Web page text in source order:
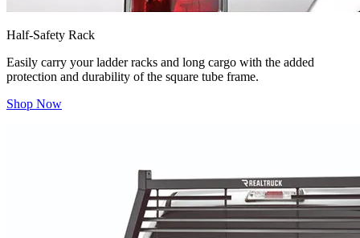
Half-Safety Rack
Easily carry your ladder racks and long cargo with the added
protection and durability of the square tube frame.
Shop Now